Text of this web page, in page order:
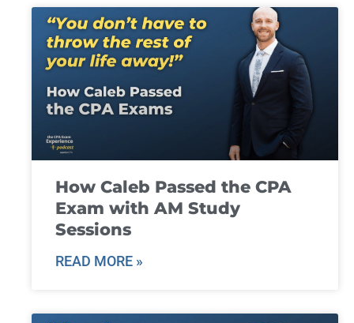
How Caleb Passed the CPA
Exam with AM Study
Sessions
READ MORE »